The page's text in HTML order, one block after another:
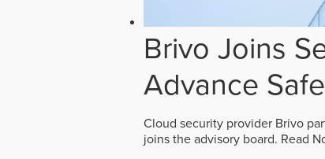
Brivo Joins
Advance
Cloud security provider Brivo
joins the advisory board. Read